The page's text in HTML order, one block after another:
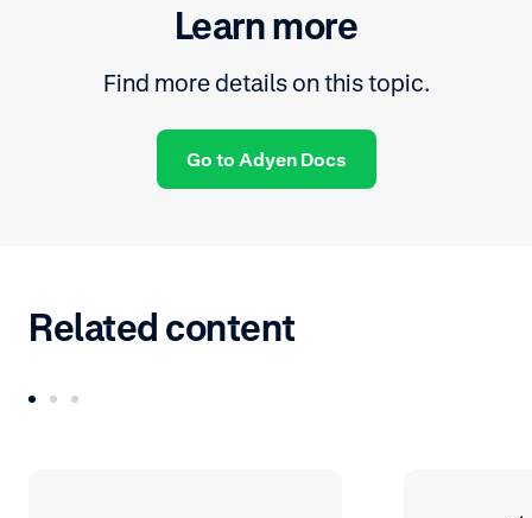
Learn more
Find more details on this topic.
Go to Adyen Docs
Related content